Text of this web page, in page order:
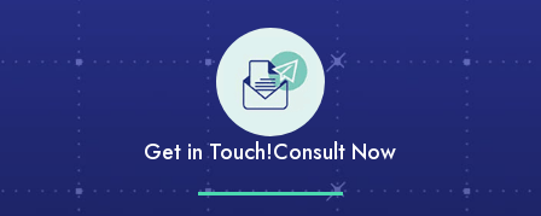
Get in Touch!Consult Now